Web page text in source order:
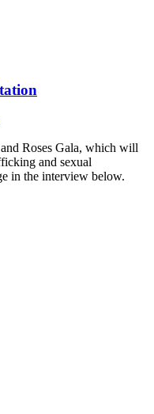
Roses Gala, which will
and sexual
in the interview below.